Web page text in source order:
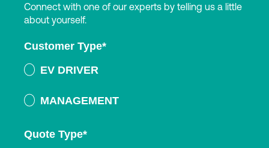
Connect with one of our experts by telling us a little
about yourself.
Customer Type*
EV DRIVER
MANAGEMENT
Quote Type*